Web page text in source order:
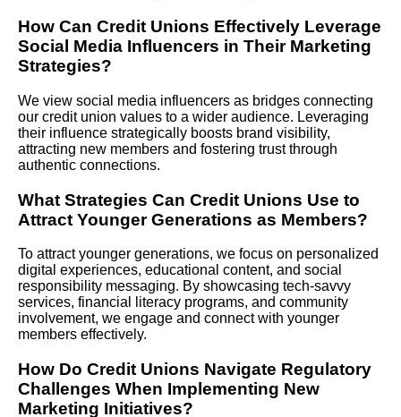
How Can Credit Unions Effectively Leverage
Social Media Influencers in Their Marketing
Strategies?
We view social media influencers as bridges connecting
our credit union values to a wider audience. Leveraging
their influence strategically boosts brand visibility,
attracting new members and fostering trust through
authentic connections.
What Strategies Can Credit Unions Use to
Attract Younger Generations as Members?
To attract younger generations, we focus on personalized
digital experiences, educational content, and social
responsibility messaging. By showcasing tech-savvy
services, financial literacy programs, and community
involvement, we engage and connect with younger
members effectively.
How Do Credit Unions Navigate Regulatory
Challenges When Implementing New
Marketing Initiatives?